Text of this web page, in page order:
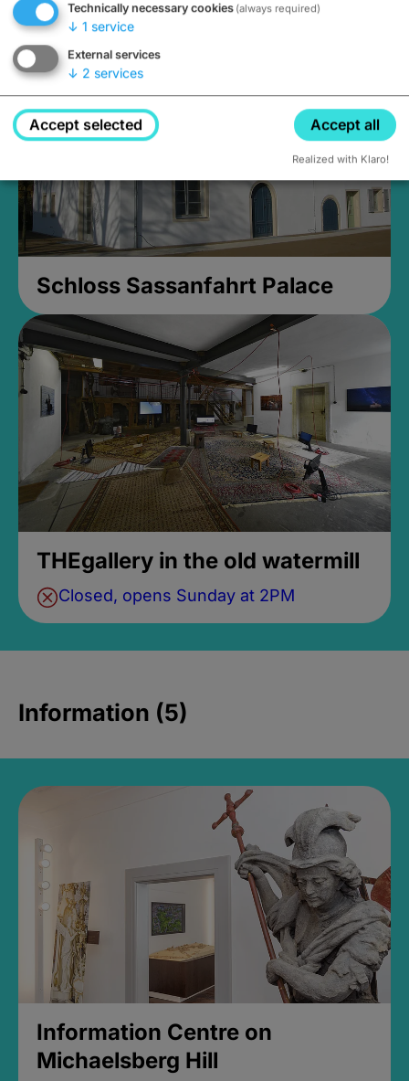
Closed, opens Sunday at 2PM
Schloss Sassanfahrt Palace
THEgallery in the old watermill
Closed, opens Sunday at 2PM
Information (5)
Information Centre on
Michaelsberg Hill
Technically necessary cookies (always required)
↓ 1 service
External services
↓ 2 services
Accept selected Accept all
Realized with Klaro!